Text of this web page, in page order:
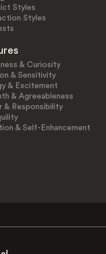
Styles
Styles
& Curiosity
& Sensitivity
& Excitement
& Agreeableness
& Responsibility
& Self-Enhancement